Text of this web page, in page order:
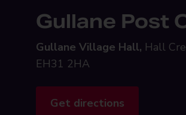
Gullane Post
Gullane Village Hall, Hall
EH31 2HA
Get directions